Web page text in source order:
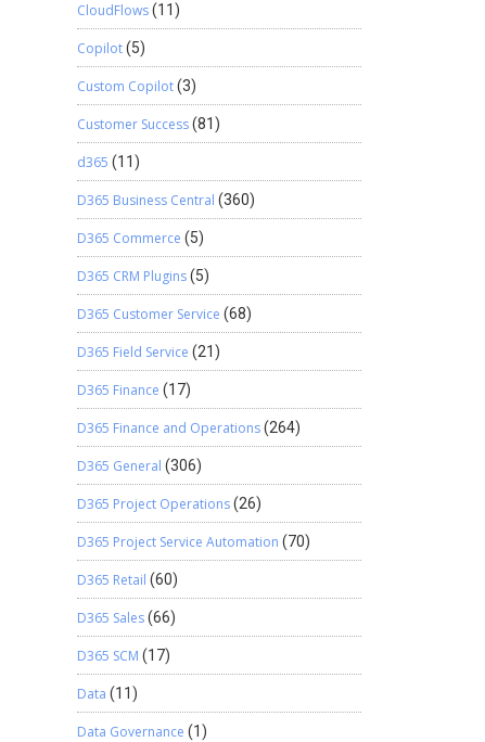
CloudFlows(11)
Copilot(5)
Custom Copilot(3)
Customer Success(81)
d365 (11)
D365 Business Central (360)
D365 Commerce (5)
D365 CRM Plugins(5)
D365 Customer Service (68)
D365 Field Service (21)
D365 Finance (17)
D365 Finance and Operations(264)
D365 General (306)
D365 Project Operations(26)
D365 Project Service Automation (70)
D365 Retail (60)
D365 Sales(66)
D365 SCM (17)
Data (11)
Data Governance (1)